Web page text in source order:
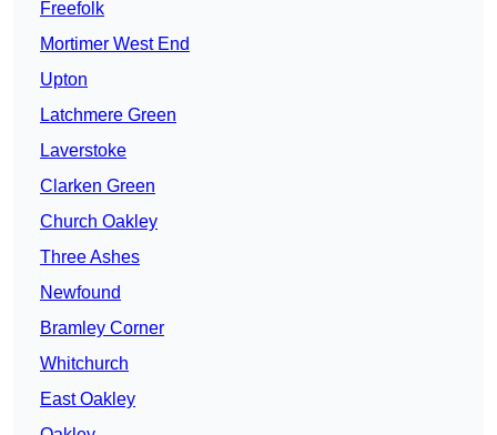
Freefolk
Mortimer West End
Upton
Latchmere Green
Laverstoke
Clarken Green
Church Oakley
Three Ashes
Newfound
Bramley Corner
Whitchurch
East Oakley